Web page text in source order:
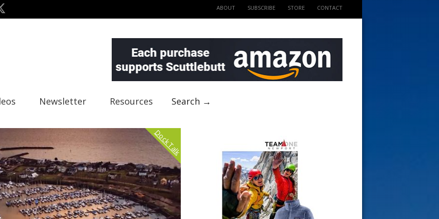
ABOUT SUBSCRIBE STORE CONTACT
Newsletter Resources Search →
Dock Talk